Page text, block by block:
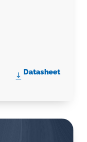
Datasheet